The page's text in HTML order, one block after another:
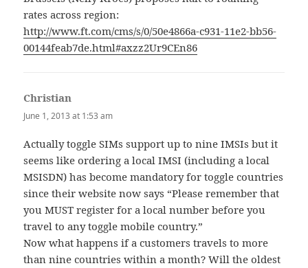
rates across region:
http://www.ft.com/cms/s/0/50e4866a-c931-11e2-bb56-
00144feab7de.html#axzz2Ur9CEn86
Christian
June 1, 2013 at 1:53 am
Actually toggle SIMs support up to nine IMSIs but it
seems like ordering a local IMSI (including a local
MSISDN) has become mandatory for toggle countries
since their website now says “Please remember that
you MUST register for a local number before you
travel to any toggle mobile country.”
Now what happens if a customers travels to more
than nine countries within a month? Will the oldest